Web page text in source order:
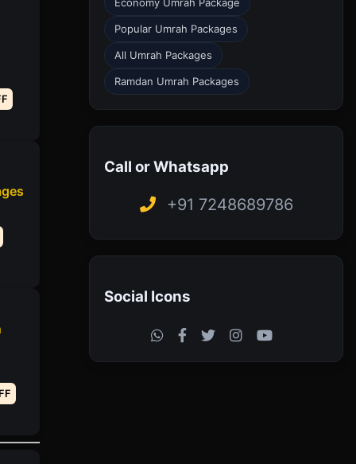
Popular Umrah Packages
All Umrah Packages
Ramdan Umrah Packages
Call or Whatsapp
+91 7248689786
Social Icons